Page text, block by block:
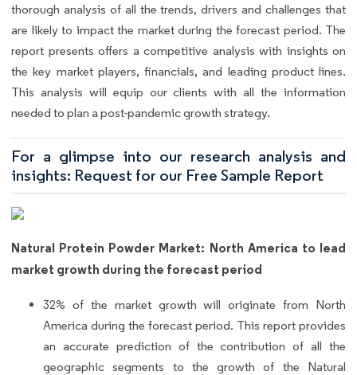
thorough analysis of all the trends, drivers and challenges that
are likely to impact the market during the forecast period. The
report presents offers a competitive analysis with insights on
the key market players, financials, and leading product lines.
This analysis will equip our clients with all the information
needed to plan a post-pandemic growth strategy.
For a glimpse into our research analysis and
insights: Request for our Free Sample Report
Natural Protein Powder Market: North America to lead
market growth during the forecast period
32% of the market growth will originate from North
America during the forecast period. This report provides
an accurate prediction of the contribution of all the
geographic segments to the growth of the Natural